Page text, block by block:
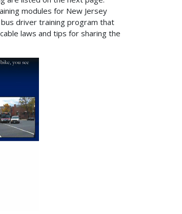
modules for New Jersey
driver training program that
laws and tips for sharing the